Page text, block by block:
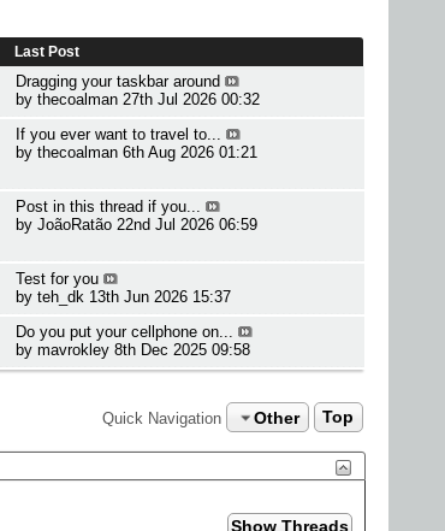
Last Post
Dragging your taskbar around
bythecoalman 27th Jul 2026 00:32
If you ever want to travel to...
bythecoalman 6th Aug 2026 01:21
Post in this thread if you...
byJoãoRatão 22nd Jul 2026 06:59
Test for you
byteh_dk 13th Jun 2026 15:37
Do you put your cellphone on...
bymavrokley 8th Dec 2025 09:58
Quick Navigation Other Top